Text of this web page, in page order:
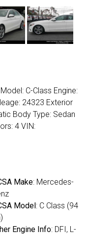
C-Class Engine:
24323 Exterior
Body Type: Sedan
4 VIN:
Make: Mercedes-
Model : C Class (94
Engine Info: DFI, L-